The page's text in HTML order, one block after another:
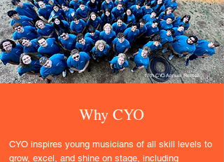
17th CYO Annual Retreat
Why CYO
CYO inspires young musicians of all skill levels to
grow, excel, and shine on stage, including